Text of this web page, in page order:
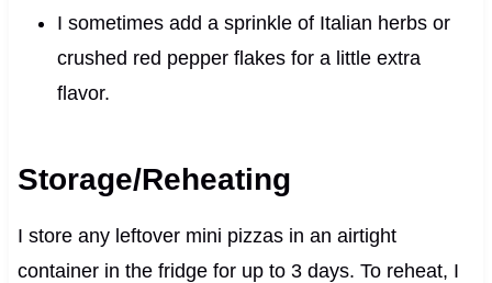
I sometimes add a sprinkle of Italian herbs or
crushed red pepper flakes for a little extra
flavor.
Storage/Reheating
I store any leftover mini pizzas in an airtight
container in the fridge for up to 3 days. To reheat, I